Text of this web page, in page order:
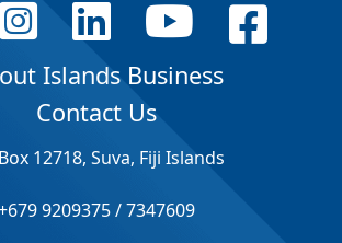
Islands Business
Contact Us
12718, Suva, Fiji Islands
9209375 / 7347609